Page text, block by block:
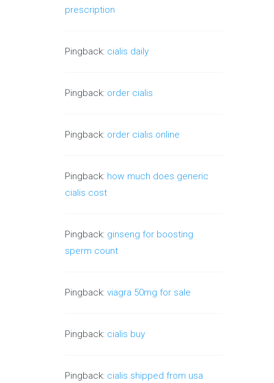
prescription
Pingback: cialis daily
Pingback: order cialis
Pingback: order cialis online
Pingback: how much does generic
cialis cost
Pingback: ginseng for boosting
sperm count
Pingback:viagra 50mg for sale
Pingback: cialis buy
Pingback: cialis shipped from usa